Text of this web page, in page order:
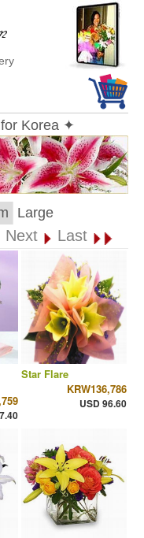
Korea ✦
Large
Next Last
Star Flare
KRW136,786
USD 96.60